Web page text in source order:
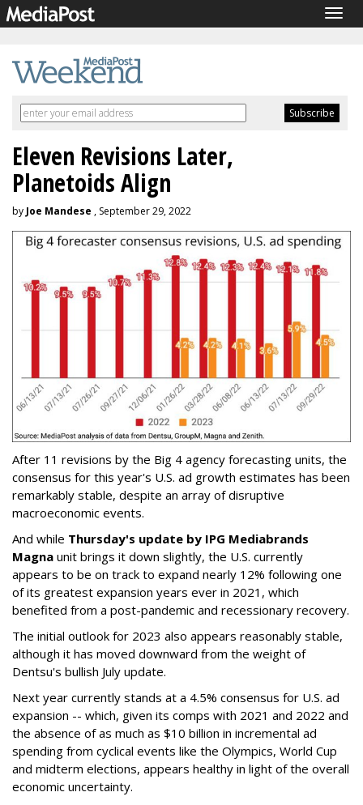
Eleven Revisions Later,
Planetoids Align
by Joe Mandese , September 29, 2022
After 11 revisions by the Big 4 agency forecasting units, the
consensus for this year's U.S. ad growth estimates has been
remarkably stable, despite an array of disruptive
macroeconomic events.
And while Thursday's update by IPG Mediabrands
Magna unit brings it down slightly, the U.S. currently
appears to be on track to expand nearly 12% following one
of its greatest expansion years ever in 2021, which
benefited from a post-pandemic and recessionary recovery.
The initial outlook for 2023 also appears reasonably stable,
although it has moved downward from the weight of
Dentsu's bullish July update.
Next year currently stands at a 4.5% consensus for U.S. ad
expansion -- which, given its comps with 2021 and 2022 and
the absence of as much as $10 billion in incremental ad
spending from cyclical events like the Olympics, World Cup
and midterm elections, appears healthy in light of the overall
economic uncertainty.